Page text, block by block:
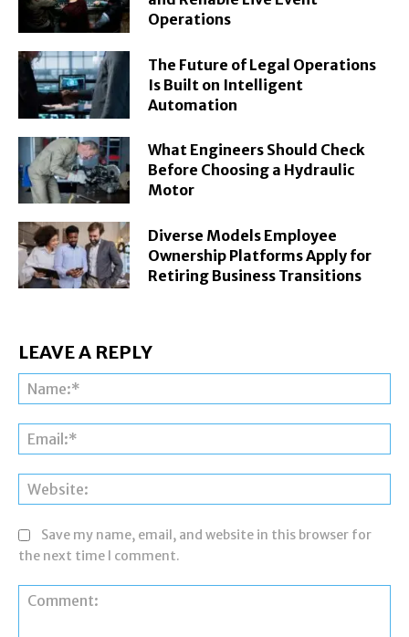
Operations
The Future of Legal Operations
Is Built on Intelligent
Automation
What Engineers Should Check
Before Choosing a Hydraulic
Motor
Diverse Models Employee
Ownership Platforms Apply for
Retiring Business Transitions
LEAVE A REPLY
Save my name, email, and website in this browser for
the next time I comment.